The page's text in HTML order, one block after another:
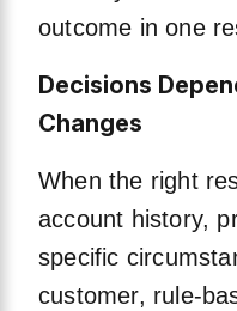
outcome in one
Decisions
Changes
When the right
account history,
specific
customer, rule-